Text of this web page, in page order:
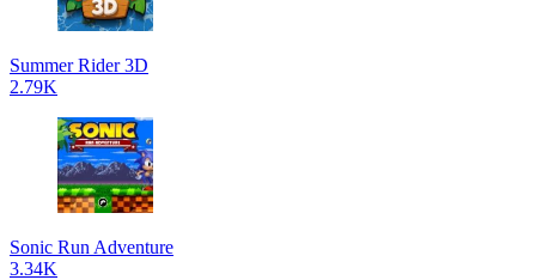
Summer Rider 3D
2.79K
Sonic Run Adventure
3.34K